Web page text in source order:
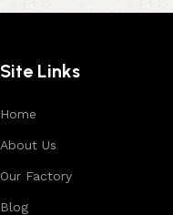
Site Links
Home
About Us
Our Factory
Blog